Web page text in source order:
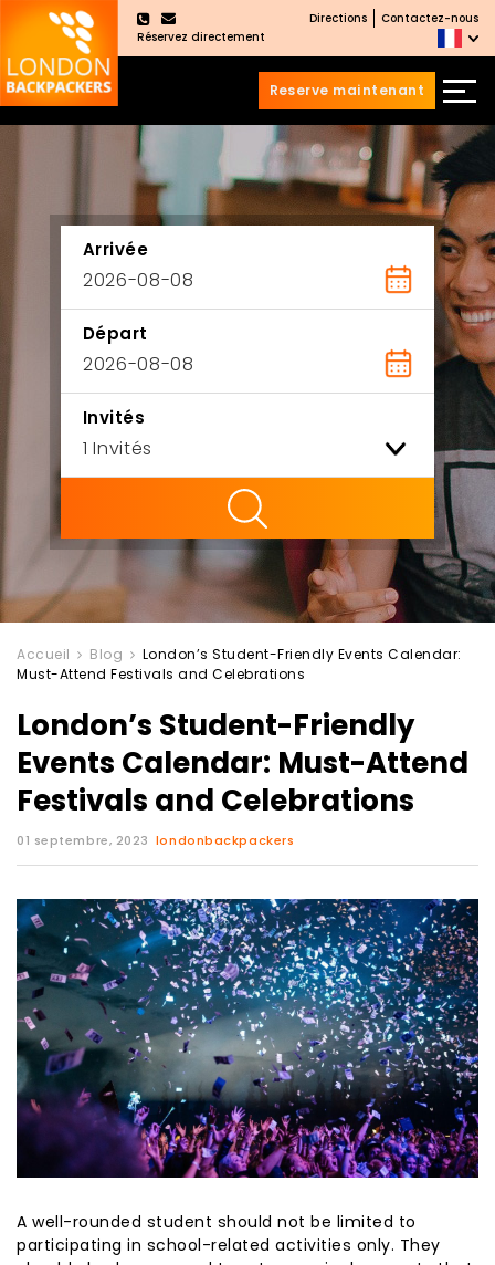
Réservez directement
Directions Contactez-nous
Reserve maintenant
Arrivée
Départ
Invités
Accueil Blog
London’s Student-Friendly Events Calendar:
Must-Attend Festivals and Celebrations
London’s Student-Friendly
Events Calendar: Must-Attend
Festivals and Celebrations
01 septembre, 2023 londonbackpackers
A well-rounded student should not be limited to
participating in school-related activities only. They